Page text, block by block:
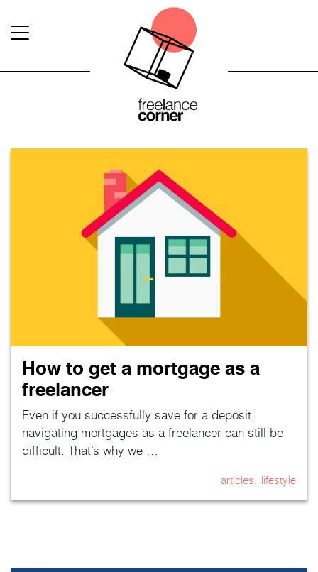
How to get a mortgage as a
freelancer
Even if you successfully save for a deposit,
navigating mortgages as a freelancer can still be
difficult. That’s why we …
articles lifestyle